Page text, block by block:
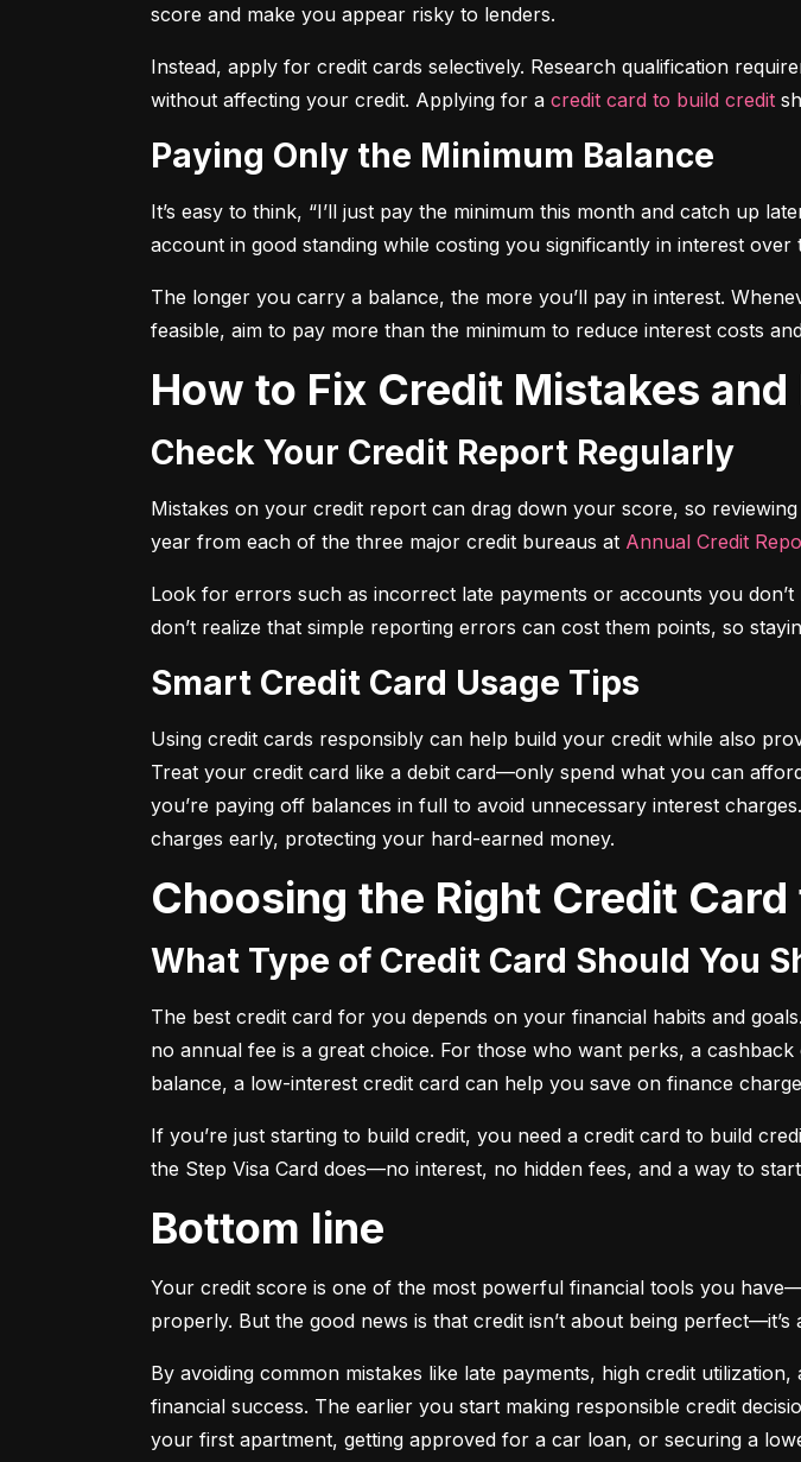
score and make you appear risky to lenders.
Instead, apply for credit cards selectively. Research qualification
without affecting your credit. Applying for a credit card to build credit
Paying Only the Minimum Balance
It’s easy to think, “I’ll just pay the minimum this month and catch up
account in good standing while costing you significantly in interest over
The longer you carry a balance, the more you’ll pay in interest.
feasible, aim to pay more than the minimum to reduce interest costs
How to Fix Credit Mistakes
Check Your Credit Report Regularly
Mistakes on your credit report can drag down your score, so
year from each of the three major credit bureaus at Annual Credit
Look for errors such as incorrect late payments or accounts you
don’t realize that simple reporting errors can cost them points, so
Smart Credit Card Usage Tips
Using credit cards responsibly can help build your credit while also
Treat your credit card like a debit card—only spend what you can
you’re paying off balances in full to avoid unnecessary interest
charges early, protecting your hard-earned money.
Choosing the Right Credit
What Type of Credit Card Should You
The best credit card for you depends on your financial habits and
no annual fee is a great choice. For those who want perks, a
balance, a low-interest credit card can help you save on finance
If you’re just starting to build credit, you need a credit card to build
the Step Visa Card does—no interest, no hidden fees, and a way to
Bottom line
Your credit score is one of the most powerful financial tools you
properly. But the good news is that credit isn’t about being
By avoiding common mistakes like late payments, high credit
financial success. The earlier you start making responsible credit
your first apartment, getting approved for a car loan, or securing a